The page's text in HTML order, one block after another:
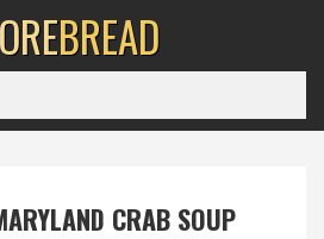
BREAD
CRAB SOUP